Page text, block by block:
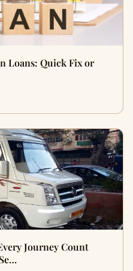
Loans: Quick Fix or
Journey Count